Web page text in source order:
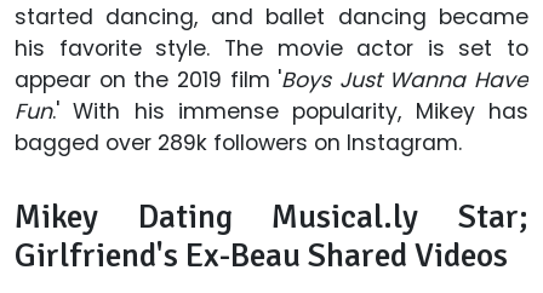
started dancing, and ballet dancing became
his favorite style. The movie actor is set to
appear on the 2019 film 'Boys Just Wanna Have
Fun.' With his immense popularity, Mikey has
bagged over 289k followers on Instagram.
Mikey Dating Musical.ly Star;
Girlfriend's Ex-Beau Shared Videos